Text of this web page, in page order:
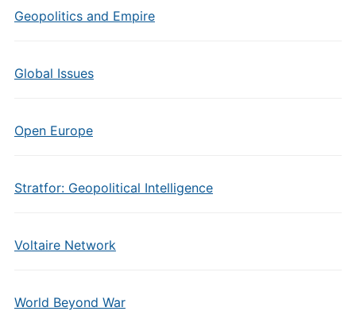
Geopolitics and Empire
Global Issues
Open Europe
Stratfor: Geopolitical Intelligence
Voltaire Network
World Beyond War